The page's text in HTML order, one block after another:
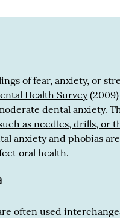
of fear, anxiety, or
Health Survey(2009)
dental anxiety.
as needles, drills, or
anxiety and phobias
oral health.
often used